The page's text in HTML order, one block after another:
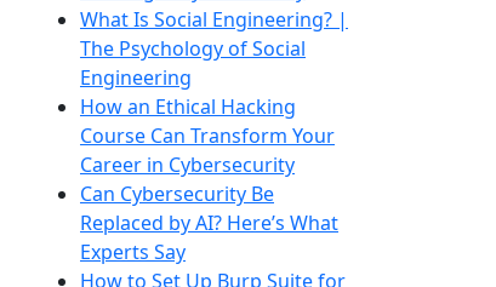
What Is Social Engineering? |
The Psychology of Social
Engineering
How an Ethical Hacking
Course Can Transform Your
Career in Cybersecurity
Can Cybersecurity Be
Replaced by AI? Here’s What
Experts Say
How to Set Up Burp Suite for